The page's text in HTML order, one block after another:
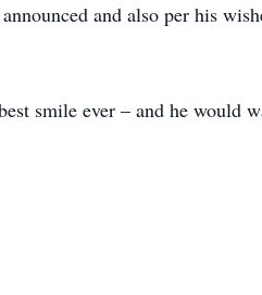
and also per his
smile ever – and he would